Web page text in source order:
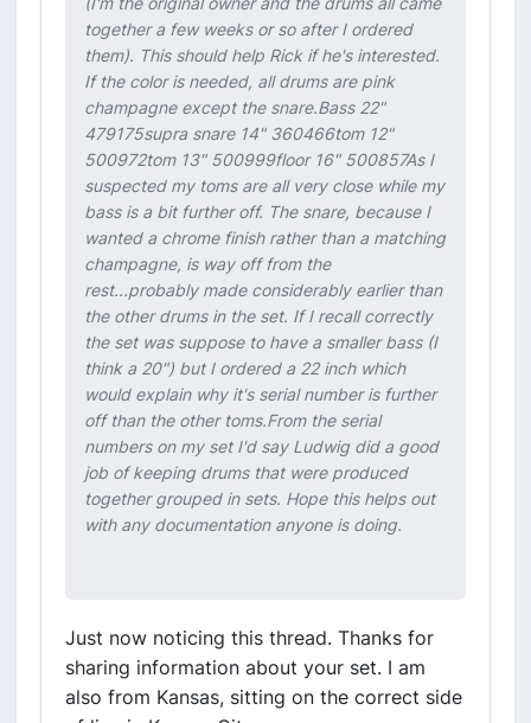
together a few weeks or so after I ordered
them). This should help Rick if he's interested.
If the color is needed, all drums are pink
champagne except the snare.Bass 22"
479175supra snare 14" 360466tom 12"
500972tom 13" 500999floor 16" 500857As I
suspected my toms are all very close while my
bass is a bit further off. The snare, because I
wanted a chrome finish rather than a matching
champagne, is way off from the
rest...probably made considerably earlier than
the other drums in the set. If I recall correctly
the set was suppose to have a smaller bass (I
think a 20") but I ordered a 22 inch which
would explain why it's serial number is further
off than the other toms.From the serial
numbers on my set I'd say Ludwig did a good
job of keeping drums that were produced
together grouped in sets. Hope this helps out
with any documentation anyone is doing.
Just now noticing this thread. Thanks for
sharing information about your set. I am
also from Kansas, sitting on the correct side